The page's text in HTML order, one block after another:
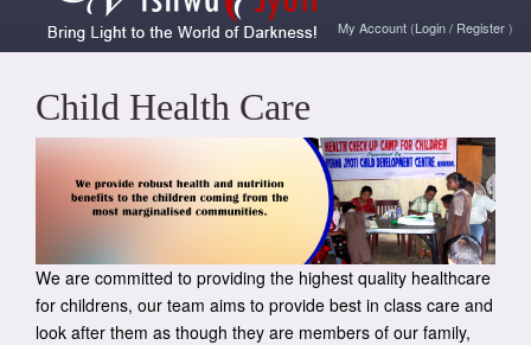
My Account (Login/ Register)
Child Health Care
We are committed to providing the highest quality healthcare
for childrens, our team aims to provide best in class care and
look after them as though they are members of our family,